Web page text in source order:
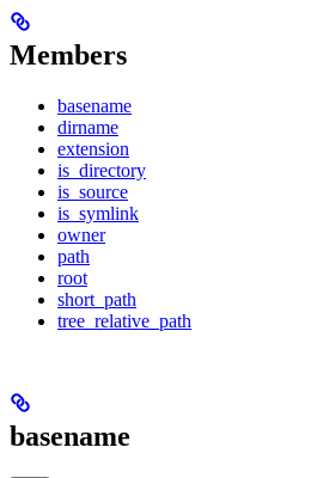
Members
basename
dirname
extension
is_directory
is_source
is_symlink
owner
path
root
short_path
tree_relative_path
basename